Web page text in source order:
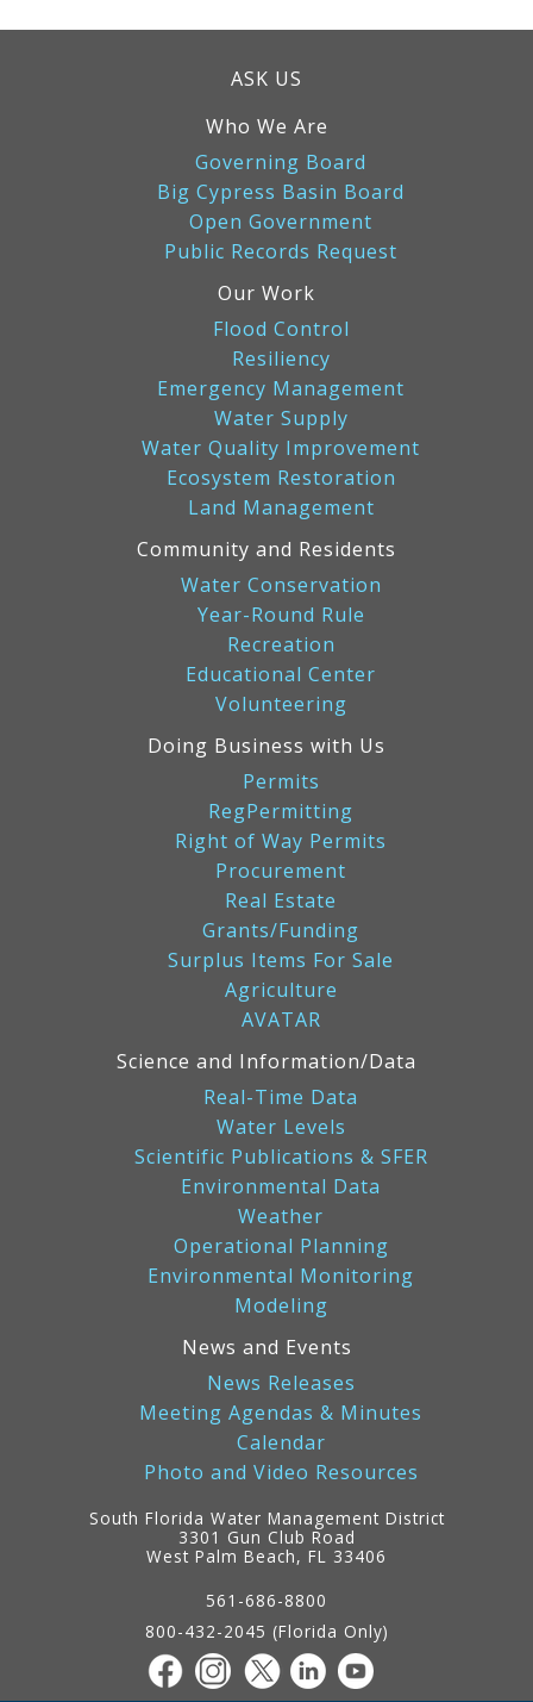
ASK US
Who We Are
Governing Board
Big Cypress Basin Board
Open Government
Public Records Request
Our Work
Flood Control
Resiliency
Emergency Management
Water Supply
Water Quality Improvement
Ecosystem Restoration
Land Management
Community and Residents
Water Conservation
Year-Round Rule
Recreation
Educational Center
Volunteering
Doing Business with Us
Permits
RegPermitting
Right of Way Permits
Procurement
Real Estate
Grants/Funding
Surplus Items For Sale
Agriculture
AVATAR
Science and Information/Data
Real-Time Data
Water Levels
Scientific Publications & SFER
Environmental Data
Weather
Operational Planning
Environmental Monitoring
Modeling
News and Events
News Releases
Meeting Agendas & Minutes
Calendar
Photo and Video Resources
South Florida Water Management District
3301 Gun Club Road
West Palm Beach, FL 33406
561-686-8800
800-432-2045 (Florida Only)